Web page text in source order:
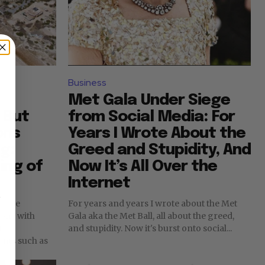
But
of
the
with
such as
Business
Met Gala Under Siege
from Social Media: For
Years I Wrote About the
Greed and Stupidity, And
Now It’s All Over the
Internet
For years and years I wrote about the Met
Gala aka the Met Ball, all about the greed,
and stupidity. Now it's burst onto social...